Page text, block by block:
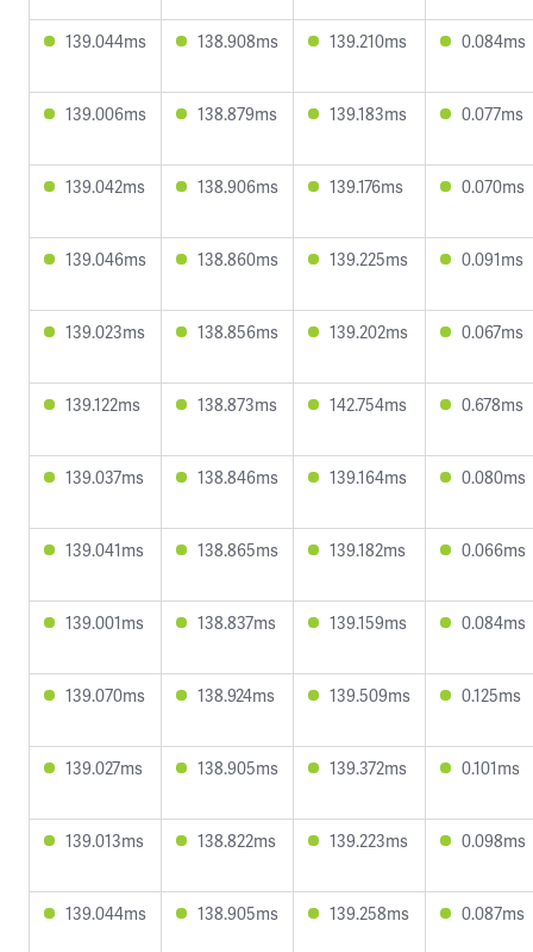
139.044ms 138.908ms 139.210ms 0.084ms
139.006ms 138.879ms 139.183ms 0.077ms
139.042ms 138.906ms 139.176ms 0.070ms
139.046ms 138.860ms 139.225ms 0.091ms
139.023ms 138.856ms 139.202ms 0.067ms
139.122ms 138.873ms 142.754ms 0.678ms
139.037ms 138.846ms 139.164ms 0.080ms
139.041ms 138.865ms 139.182ms 0.066ms
139.001ms 138.837ms 139.159ms 0.084ms
139.070ms 138.924ms 139.509ms 0.125ms
139.027ms 138.905ms 139.372ms 0.101ms
139.013ms 138.822ms 139.223ms 0.098ms
139.044ms 138.905ms 139.258ms 0.087ms